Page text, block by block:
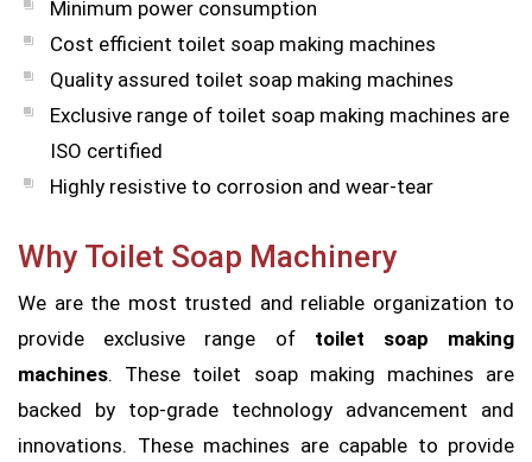
Minimum power consumption
Cost efficient toilet soap making machines
Quality assured toilet soap making machines
Exclusive range of toilet soap making machines are
ISO certified
Highly resistive to corrosion and wear-tear
Why Toilet Soap Machinery
We are the most trusted and reliable organization to
provide exclusive range of toilet soap making
machines. These toilet soap making machines are
backed by top-grade technology advancement and
innovations. These machines are capable to provide